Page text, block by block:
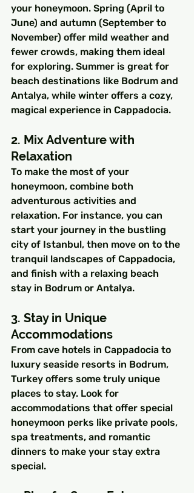
your honeymoon. Spring (April to
June) and autumn (September to
November) offer mild weather and
fewer crowds, making them ideal
for exploring. Summer is great for
beach destinations like Bodrum and
Antalya, while winter offers a cozy,
magical experience in Cappadocia.
2. Mix Adventure with
Relaxation
To make the most of your
honeymoon, combine both
adventurous activities and
relaxation. For instance, you can
start your journey in the bustling
city of Istanbul, then move on to the
tranquil landscapes of Cappadocia,
and finish with a relaxing beach
stay in Bodrum or Antalya.
3. Stay in Unique
Accommodations
From cave hotels in Cappadocia to
luxury seaside resorts in Bodrum,
Turkey offers some truly unique
places to stay. Look for
accommodations that offer special
honeymoon perks like private pools,
spa treatments, and romantic
dinners to make your stay extra
special.